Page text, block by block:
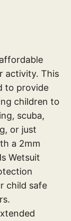
activity. This
to provide
children to
scuba,
or just
a 2mm
Wetsuit
child safe